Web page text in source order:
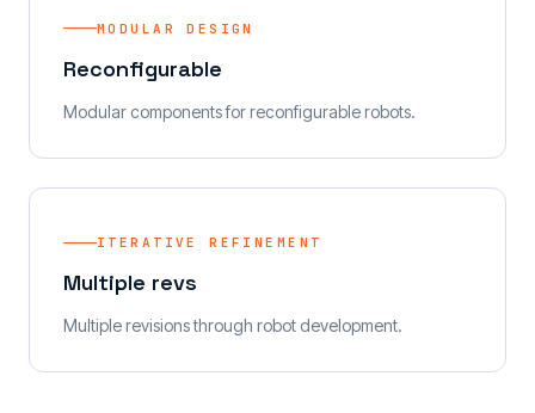
MODULAR DESIGN
Reconfigurable
Modular components for reconfigurable robots.
ITERATIVE REFINEMENT
Multiple revs
Multiple revisions through robot development.